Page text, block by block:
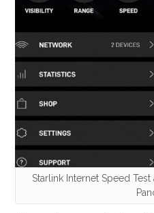
Starlink Internet Speed